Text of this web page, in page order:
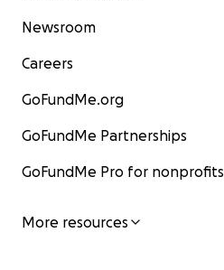
Newsroom
Careers
GoFundMe.org
GoFundMe Partnerships
GoFundMe Pro for nonprofits
More resources